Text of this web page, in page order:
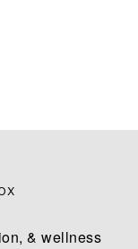
& wellness